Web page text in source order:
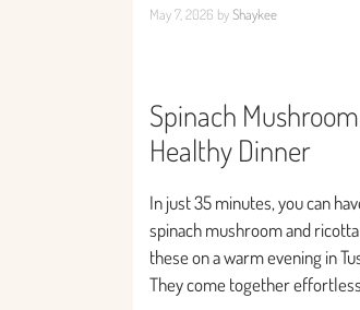
May 7, 2026 byShaykee
Spinach
Healthy Dinner
In just 35 minutes, you can
spinach mushroom and
these on a warm evening in
They come together